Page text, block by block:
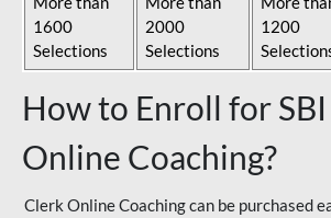
1600
Selections
2000
Selections
1200
How to Enroll for
Online Coaching?
Clerk Online Coaching can be purchased